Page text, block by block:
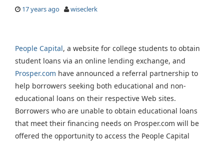
17 years ago wiseclerk
People Capital, a website for college students to obtain
student loans via an online lending exchange, and
Prosper.com have announced a referral partnership to
help borrowers seeking both educational and non-
educational loans on their respective Web sites.
Borrowers who are unable to obtain educational loans
that meet their financing needs on Prosper.com will be
offered the opportunity to access the People Capital